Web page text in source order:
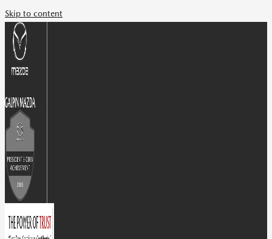
Skip to content